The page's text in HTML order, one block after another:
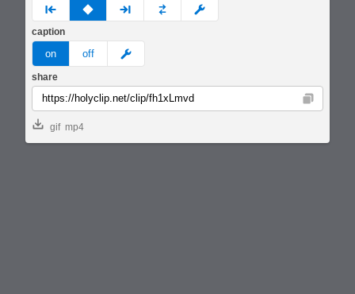
prev none next custom
caption
on off meme
share
Copy
gif mp4